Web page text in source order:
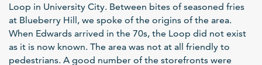
Loop in University City. Between bites of seasoned fries
at Blueberry Hill, we spoke of the origins of the area.
When Edwards arrived in the 70s, the Loop did not exist
as it is now known. The area was not at all friendly to
pedestrians. A good number of the storefronts were